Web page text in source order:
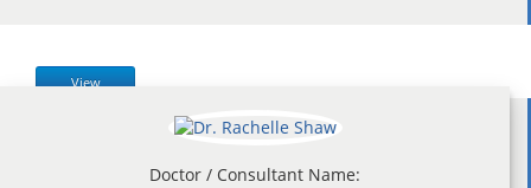
View
Doctor / Consultant Name: